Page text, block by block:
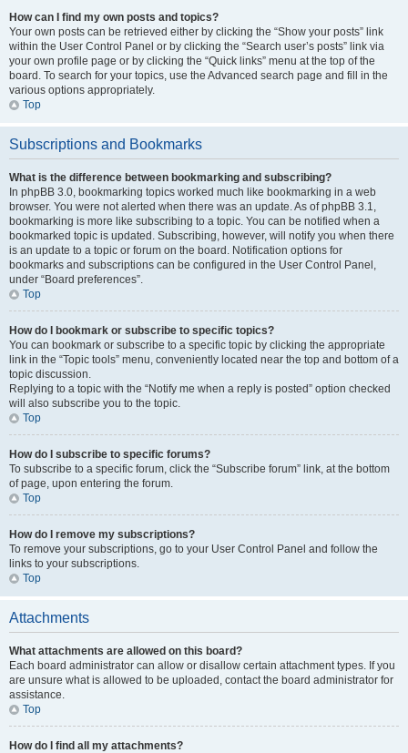
How can I find my own posts and topics?
Your own posts can be retrieved either by clicking the “Show your posts” link
within the User Control Panel or by clicking the “Search user’s posts” link via
your own profile page or by clicking the “Quick links” menu at the top of the
board. To search for your topics, use the Advanced search page and fill in the
various options appropriately.
Top
Subscriptions and Bookmarks
What is the difference between bookmarking and subscribing?
In phpBB 3.0, bookmarking topics worked much like bookmarking in a web
browser. You were not alerted when there was an update. As of phpBB 3.1,
bookmarking is more like subscribing to a topic. You can be notified when a
bookmarked topic is updated. Subscribing, however, will notify you when there
is an update to a topic or forum on the board. Notification options for
bookmarks and subscriptions can be configured in the User Control Panel,
under “Board preferences”.
Top
How do I bookmark or subscribe to specific topics?
You can bookmark or subscribe to a specific topic by clicking the appropriate
link in the “Topic tools” menu, conveniently located near the top and bottom of a
topic discussion.
Replying to a topic with the “Notify me when a reply is posted” option checked
will also subscribe you to the topic.
Top
How do I subscribe to specific forums?
To subscribe to a specific forum, click the “Subscribe forum” link, at the bottom
of page, upon entering the forum.
Top
How do I remove my subscriptions?
To remove your subscriptions, go to your User Control Panel and follow the
links to your subscriptions.
Top
Attachments
What attachments are allowed on this board?
Each board administrator can allow or disallow certain attachment types. If you
are unsure what is allowed to be uploaded, contact the board administrator for
assistance.
Top
How do I find all my attachments?